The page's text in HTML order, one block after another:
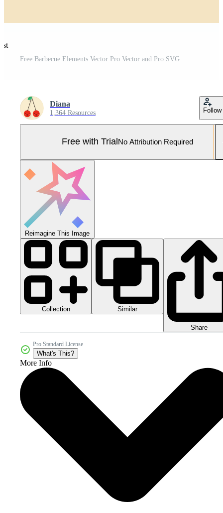
Free Barbecue Elements Vector Pro Vector and Pro SVG
Diana
1,364 Resources Follow
Free with Trial No Attribution Required
Reimagine This Image
Collection Similar
Share
Pro Standard License
What's This?
More Info